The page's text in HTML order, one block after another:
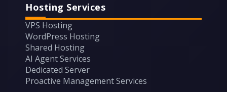
Hosting Services
VPS Hosting
WordPress Hosting
Shared Hosting
AI Agent Services
Dedicated Server
Proactive Management Services